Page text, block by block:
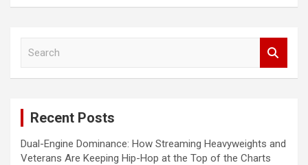
Recent Posts
Dual-Engine Dominance: How Streaming Heavyweights and
Veterans Are Keeping Hip-Hop at the Top of the Charts